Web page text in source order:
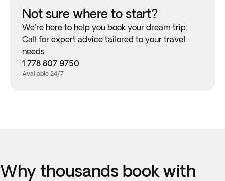
Not sure where to start?
We're here to help you book your dream trip.
Call for expert advice tailored to your travel
needs
1 778 807 9750
Available 24/7
Why thousands book with